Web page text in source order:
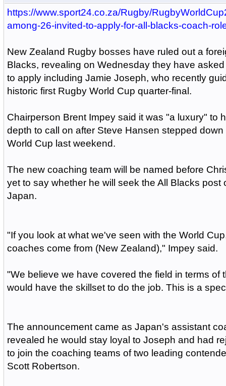
https://www.sport24.co.za/Rugby/
among-26-invited-to-apply-for-all-blacks-coach-
New Zealand Rugby bosses have ruled out a
Blacks, revealing on Wednesday they have
to apply including Jamie Joseph, who recently
historic first Rugby World Cup quarter-final.
Chairperson Brent Impey said it was "a luxury" to
depth to call on after Steve Hansen stepped
World Cup last weekend.
The new coaching team will be named before
yet to say whether he will seek the All Blacks post
Japan.
"If you look at what we've seen with the World
coaches come from (New Zealand)," Impey said.
"We believe we have covered the field in terms of
would have the skillset to do the job. This is a
The announcement came as Japan's assistant
revealed he would stay loyal to Joseph and had
to join the coaching teams of two leading
Scott Robertson.